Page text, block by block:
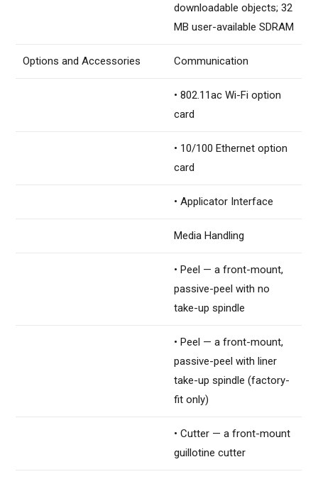
downloadable objects; 32
MB user-available SDRAM
Options and Accessories Communication
• 802.11ac Wi-Fi option
card
• 10/100 Ethernet option
card
• Applicator Interface
Media Handling
• Peel — a front-mount,
passive-peel with no
take-up spindle
• Peel — a front-mount,
passive-peel with liner
take-up spindle (factory-
fit only)
• Cutter — a front-mount
guillotine cutter